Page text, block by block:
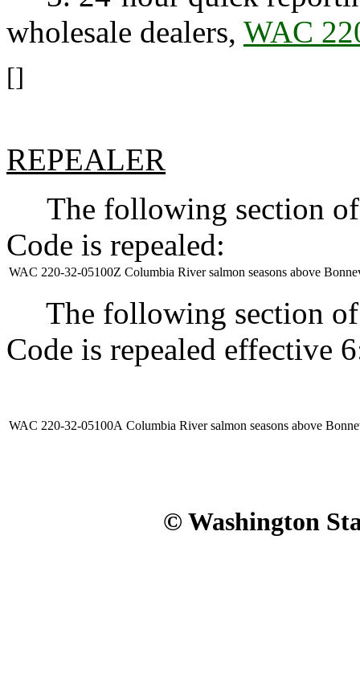
wholesale dealers, WAC
[]
REPEALER
The following section of
Code is repealed:
WAC 220-32-05100Z Columbia River salmon seasons above
The following section of
Code is repealed effective
WAC 220-32-05100A Columbia River salmon seasons above
© Washington